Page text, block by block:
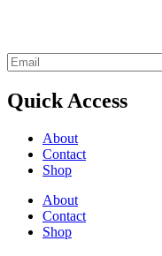
Quick Access
About
Contact
Shop
About
Contact
Shop